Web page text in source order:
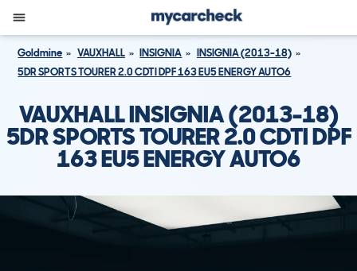
Goldmine VAUXHALL INSIGNIA
INSIGNIA (2013-18)
5DR SPORTS TOURER 2.0 CDTI DPF 163 EU5 ENERGY AUTO6
VAUXHALL INSIGNIA (2013-18)
5DR SPORTS TOURER 2.0 CDTI DPF
163 EU5 ENERGY AUTO6